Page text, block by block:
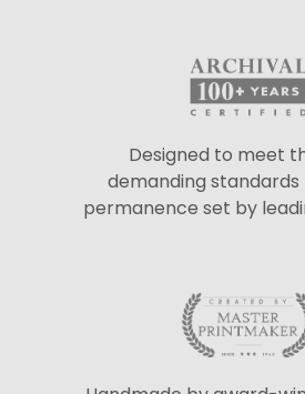
Designed to meet
demanding
permanence set by